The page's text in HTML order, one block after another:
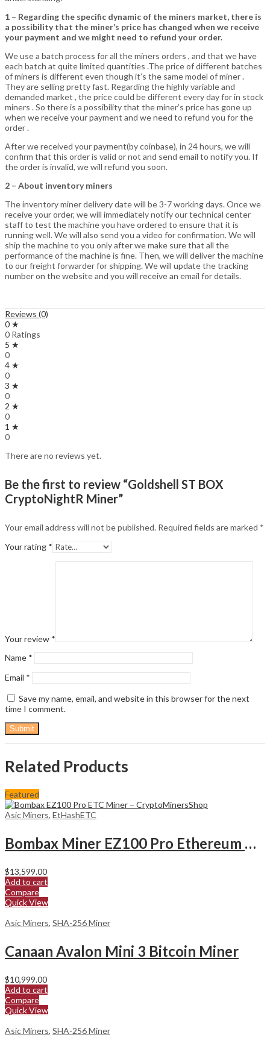
1 – Regarding the specific dynamic of the miners market, there is
a possibility that the miner’s price has changed when we receive
your payment and we might need to refund your order.
We use a batch process for all the miners orders , and that we have
each batch at quite limited quantities .The price of different batches
of miners is different even though it’s the same model of miner .
They are selling pretty fast. Regarding the highly variable and
demanded market , the price could be different every day for in stock
miners . So there is a possibility that the miner’s price has gone up
when we receive your payment and we need to refund you for the
order .
After we received your payment(by coinbase), in 24 hours, we will
confirm that this order is valid or not and send email to notify you. If
the order is invalid, we will refund you soon.
2 – About inventory miners
The inventory miner delivery date will be 3-7 working days. Once we
receive your order, we will immediately notify our technical center
staff to test the machine you have ordered to ensure that it is
running well. We will also send you a video for confirmation. We will
ship the machine to you only after we make sure that all the
performance of the machine is fine. Then, we will deliver the machine
to our freight forwarder for shipping. We will update the tracking
number on the website and you will receive an email for details.
Reviews (0)
0 ★
0 Ratings
5 ★
0
4 ★
0
3 ★
0
2 ★
0
1 ★
0
There are no reviews yet.
Be the first to review “Goldshell ST BOX
CryptoNightR Miner”
Your email address will not be published. Required fields are marked *
Your rating *
Your review *
Name *
Email *
Save my name, email, and website in this browser for the next
time I comment.
Related Products
Featured
Asic Miners, EtHashETC
Bombax Miner EZ100 Pro Ethereum Classic Miner
$13,599.00
Add to cart
Compare
Quick View
Asic Miners, SHA-256 Miner
Canaan Avalon Mini 3 Bitcoin Miner
$10,999.00
Add to cart
Compare
Quick View
Asic Miners, SHA-256 Miner